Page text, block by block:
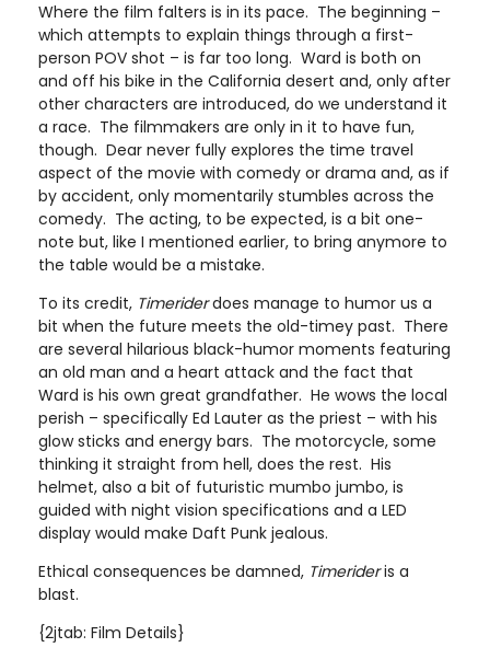
Where the film falters is in its pace. The beginning –
which attempts to explain things through a first-
person POV shot – is far too long. Ward is both on
and off his bike in the California desert and, only after
other characters are introduced, do we understand it
a race. The filmmakers are only in it to have fun,
though. Dear never fully explores the time travel
aspect of the movie with comedy or drama and, as if
by accident, only momentarily stumbles across the
comedy. The acting, to be expected, is a bit one-
note but, like I mentioned earlier, to bring anymore to
the table would be a mistake.
To its credit, Timeriderdoes manage to humor us a
bit when the future meets the old-timey past. There
are several hilarious black-humor moments featuring
an old man and a heart attack and the fact that
Ward is his own great grandfather. He wows the local
perish – specifically Ed Lauter as the priest – with his
glow sticks and energy bars. The motorcycle, some
thinking it straight from hell, does the rest. His
helmet, also a bit of futuristic mumbo jumbo, is
guided with night vision specifications and a LED
display would make Daft Punk jealous.
Ethical consequences be damned, Timerideris a
blast.
{2jtab: Film Details}